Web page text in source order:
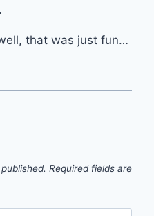
that was just fun…
Required fields are